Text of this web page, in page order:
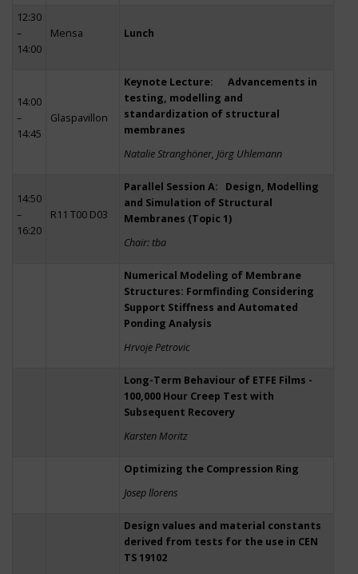
12:30
–
14:00
Mensa Lunch
14:00
–
14:45
Glaspavillon
Keynote Lecture: Advancements in
testing, modelling and
standardization of structural
membranes
Natalie Stranghöner, Jörg Uhlemann
14:50
–
16:20
R11 T00 D03
Parallel Session A: Design, Modelling
and Simulation of Structural
Membranes (Topic 1)
Chair: tba
Numerical Modeling of Membrane
Structures: Formfinding Considering
Support Stiffness and Automated
Ponding Analysis
Hrvoje Petrovic
Long-Term Behaviour of ETFE Films -
100,000 Hour Creep Test with
Subsequent Recovery
Karsten Moritz
Optimizing the Compression Ring
Josep llorens
Design values and material constants
derived from tests for the use in CEN
TS 19102